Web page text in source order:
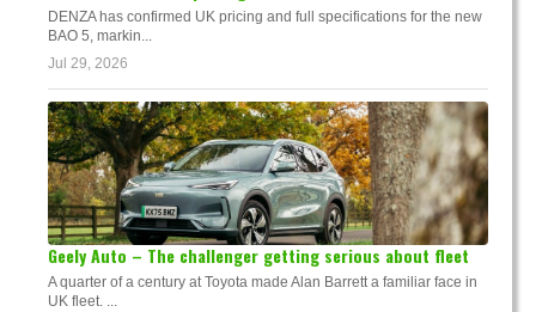
DENZA has confirmed UK pricing and full specifications for the new
BAO 5, markin...
Jul 29, 2026
Geely Auto – The challenger getting serious about fleet
A quarter of a century at Toyota made Alan Barrett a familiar face in
UK fleet. ...